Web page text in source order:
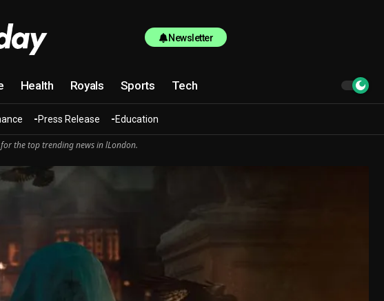
Newsletter
Health Royals Sports Tech
Press Release Education
the top trending news in lLondon.